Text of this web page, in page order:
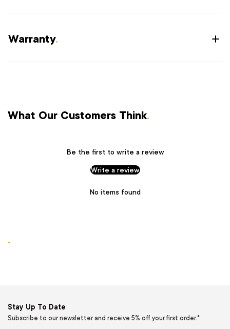
Warranty.
What Our Customers Think.
Be the first to write a review
Write a review
No items found
.
Stay Up To Date
Subscribe to our newsletter and receive 5% off your first order.*